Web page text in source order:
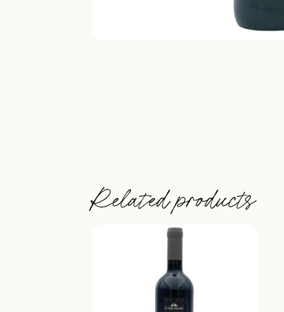
Related products